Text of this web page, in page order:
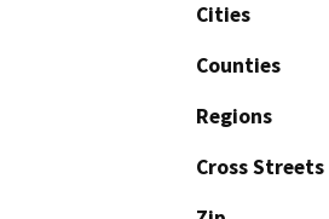
Cities
Counties
Regions
Cross Streets